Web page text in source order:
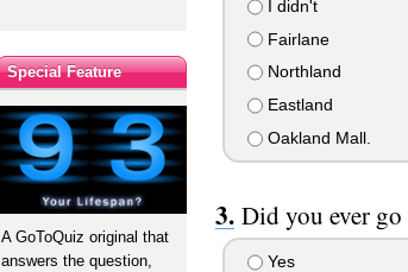
I didn't
Fairlane
Northland
Eastland
Oakland Mall.
Did you ever
Yes
Special Feature
A GoToQuiz original that
answers the question,